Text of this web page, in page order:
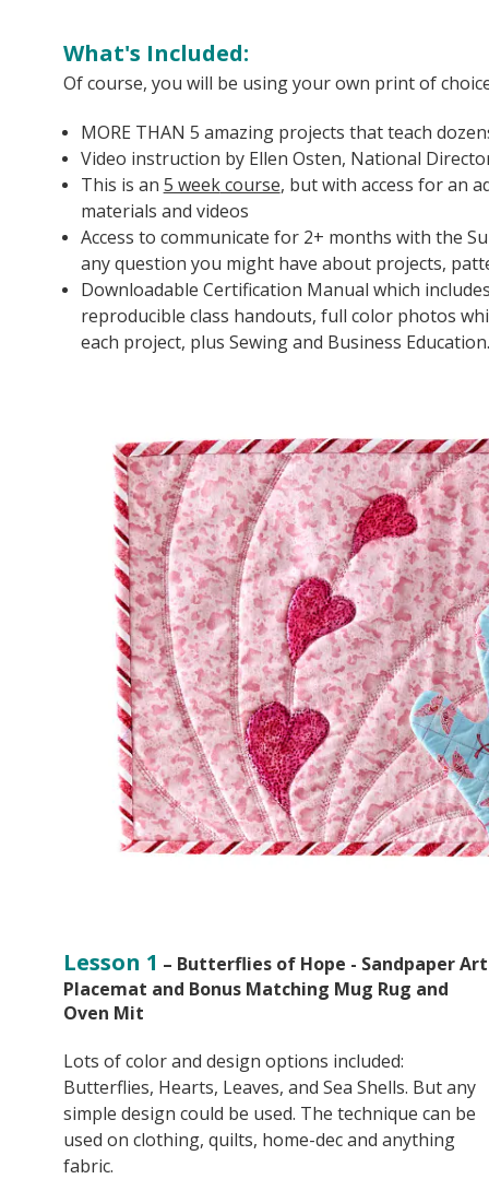
What's Included:
Of course, you will be using your own print of
MORE THAN 5 amazing projects that teach
Video instruction by Ellen Osten, National
This is an 5 weekcourse, but with access for an
materials and videos
Access to communicate for 2+ months with the
any question you might have about projects,
Downloadable Certification Manual which
reproducible class handouts, full color photos
each project, plus Sewing and Business Education.
Lesson 1 – Butterflies of Hope - Sandpaper Art
Placemat and Bonus Matching Mug Rug and
Oven Mit
Lots of color and design options included:
Butterflies, Hearts, Leaves, and Sea Shells. But any
simple design could be used. The technique can be
used on clothing, quilts, home-dec and anything
fabric.